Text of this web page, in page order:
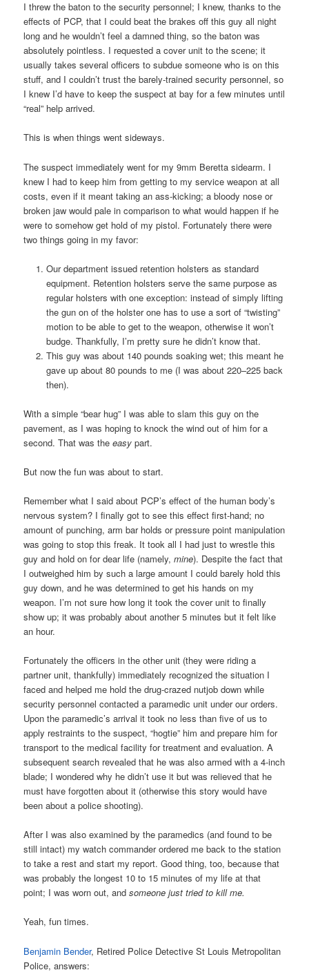
I threw the baton to the security personnel; I knew, thanks to the
effects of PCP, that I could beat the brakes off this guy all night
long and he wouldn’t feel a damned thing, so the baton was
absolutely pointless. I requested a cover unit to the scene; it
usually takes several officers to subdue someone who is on this
stuff, and I couldn’t trust the barely-trained security personnel, so
I knew I’d have to keep the suspect at bay for a few minutes until
“real” help arrived.
This is when things went sideways.
The suspect immediately went for my 9mm Beretta sidearm. I
knew I had to keep him from getting to my service weapon at all
costs, even if it meant taking an ass-kicking; a bloody nose or
broken jaw would pale in comparison to what would happen if he
were to somehow get hold of my pistol. Fortunately there were
two things going in my favor:
Our department issued retention holsters as standard
equipment. Retention holsters serve the same purpose as
regular holsters with one exception: instead of simply lifting
the gun on of the holster one has to use a sort of “twisting”
motion to be able to get to the weapon, otherwise it won’t
budge. Thankfully, I’m pretty sure he didn’t know that.
This guy was about 140 pounds soaking wet; this meant he
gave up about 80 pounds to me (I was about 220–225 back
then).
With a simple “bear hug” I was able to slam this guy on the
pavement, as I was hoping to knock the wind out of him for a
second. That was theeasy part.
But now the fun was about to start.
Remember what I said about PCP’s effect of the human body’s
nervous system? I finally got to see this effect first-hand; no
amount of punching, arm bar holds or pressure point manipulation
was going to stop this freak. It took all I had just to wrestle this
guy and hold on for dear life (namely,mine). Despite the fact that
I outweighed him by such a large amount I could barely hold this
guy down, and he was determined to get his hands on my
weapon. I’m not sure how long it took the cover unit to finally
show up; it was probably about another 5 minutes but it felt like
an hour.
Fortunately the officers in the other unit (they were riding a
partner unit, thankfully) immediately recognized the situation I
faced and helped me hold the drug-crazed nutjob down while
security personnel contacted a paramedic unit under our orders.
Upon the paramedic’s arrival it took no less than five of us to
apply restraints to the suspect, “hogtie” him and prepare him for
transport to the medical facility for treatment and evaluation. A
subsequent search revealed that he was also armed with a 4-inch
blade; I wondered why he didn’t use it but was relieved that he
must have forgotten about it (otherwise this story would have
been about a police shooting).
After I was also examined by the paramedics (and found to be
still intact) my watch commander ordered me back to the station
to take a rest and start my report. Good thing, too, because that
was probably the longest 10 to 15 minutes of my life at that
point; I was worn out, andsomeone just tried to kill me.
Yeah, fun times.
Benjamin Bender, Retired Police Detective St Louis Metropolitan
Police, answers: